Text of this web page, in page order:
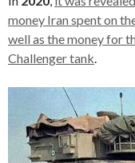
money Iran spent on
well as the money for
Challenger tank